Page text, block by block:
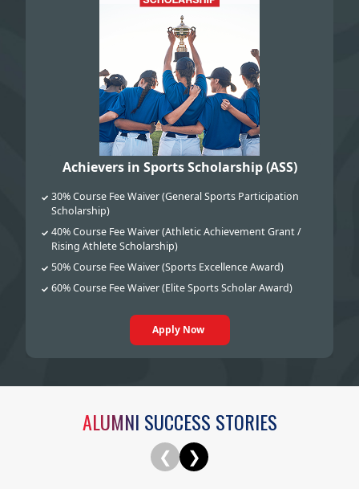
Achievers in Sports Scholarship (ASS)
✓ 30% Course Fee Waiver (General Sports Participation
Scholarship)
✓ 40% Course Fee Waiver (Athletic Achievement Grant /
Rising Athlete Scholarship)
✓ 50% Course Fee Waiver (Sports Excellence Award)
✓ 60% Course Fee Waiver (Elite Sports Scholar Award)
Apply Now
ALUMNI SUCCESS STORIES
❮ ❯